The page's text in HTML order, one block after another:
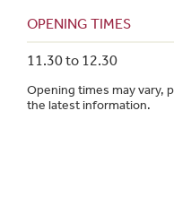
OPENING TIMES
11.30 to 12.30
Opening times may vary,
the latest information.